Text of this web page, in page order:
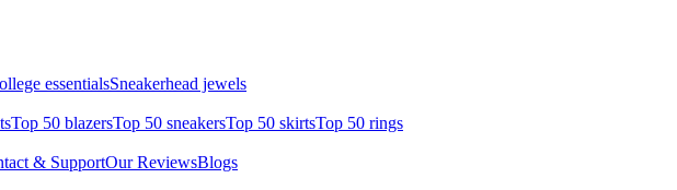
essentialsSneakerhead jewels
Top 50 blazersTop 50 sneakersTop 50 skirtsTop 50 rings
& SupportOur ReviewsBlogs